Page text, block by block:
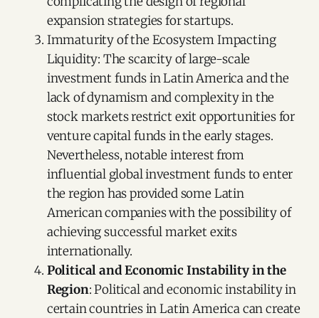
expansion strategies for startups.
Immaturity of the Ecosystem Impacting
Liquidity: The scarcity of large-scale
investment funds in Latin America and the
lack of dynamism and complexity in the
stock markets restrict exit opportunities for
venture capital funds in the early stages.
Nevertheless, notable interest from
influential global investment funds to enter
the region has provided some Latin
American companies with the possibility of
achieving successful market exits
internationally.
Political and Economic Instability in the
Region: Political and economic instability in
certain countries in Latin America can create